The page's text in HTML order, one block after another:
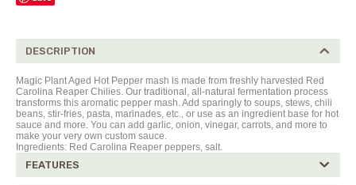
DESCRIPTION
Magic Plant Aged Hot Pepper mash is made from freshly harvested Red
Carolina Reaper Chilies. Our traditional, all-natural fermentation process
transforms this aromatic pepper mash. Add sparingly to soups, stews, chili
beans, stir-fries, pasta, marinades, etc., or use as an ingredient base for hot
sauce and more. You can add garlic, onion, vinegar, carrots, and more to
make your very own custom sauce.
Ingredients: Red Carolina Reaper peppers, salt.
FEATURES